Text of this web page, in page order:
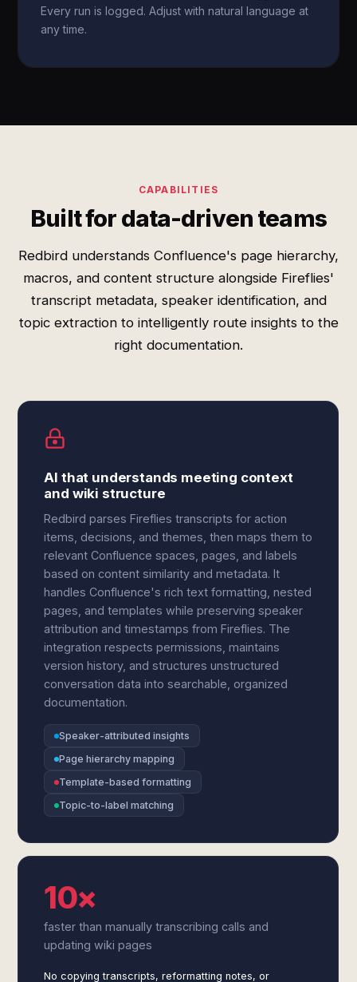
Every run is logged. Adjust with natural language at
any time.
CAPABILITIES
Built for data-driven teams
Redbird understands Confluence's page hierarchy,
macros, and content structure alongside Fireflies'
transcript metadata, speaker identification, and
topic extraction to intelligently route insights to the
right documentation.
AI that understands meeting context
and wiki structure
Redbird parses Fireflies transcripts for action
items, decisions, and themes, then maps them to
relevant Confluence spaces, pages, and labels
based on content similarity and metadata. It
handles Confluence's rich text formatting, nested
pages, and templates while preserving speaker
attribution and timestamps from Fireflies. The
integration respects permissions, maintains
version history, and structures unstructured
conversation data into searchable, organized
documentation.
Speaker-attributed insights
Page hierarchy mapping
Template-based formatting
Topic-to-label matching
10×
faster than manually transcribing calls and
updating wiki pages
No copying transcripts, reformatting notes, or